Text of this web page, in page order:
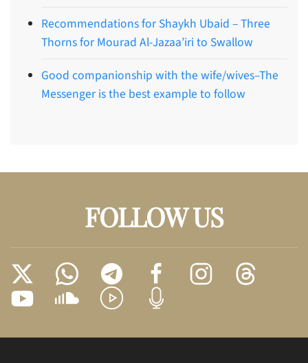
Recommendations for Shaykh Ubaid – Three
Thorns for Mourad Al-Jazaa’iri to Swallow
Good companionship with the wife/wives–The
Messenger is the best example to follow
FOLLOW US